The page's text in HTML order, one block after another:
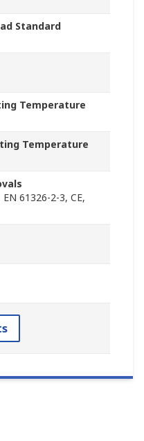
Standard
Temperature
Temperature
61326-2-3, CE,